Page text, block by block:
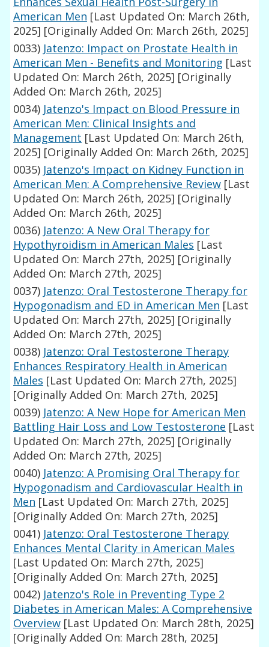
American Men [Last Updated On: March 26th,
2025] [Originally Added On: March 26th, 2025]
0033) Jatenzo: Impact on Prostate Health in
American Men - Benefits and Monitoring [Last
Updated On: March 26th, 2025] [Originally
Added On: March 26th, 2025]
0034) Jatenzo's Impact on Blood Pressure in
American Men: Clinical Insights and
Management [Last Updated On: March 26th,
2025] [Originally Added On: March 26th, 2025]
0035) Jatenzo's Impact on Kidney Function in
American Men: A Comprehensive Review [Last
Updated On: March 26th, 2025] [Originally
Added On: March 26th, 2025]
0036) Jatenzo: A New Oral Therapy for
Hypothyroidism in American Males [Last
Updated On: March 27th, 2025] [Originally
Added On: March 27th, 2025]
0037) Jatenzo: Oral Testosterone Therapy for
Hypogonadism and ED in American Men [Last
Updated On: March 27th, 2025] [Originally
Added On: March 27th, 2025]
0038) Jatenzo: Oral Testosterone Therapy
Enhances Respiratory Health in American
Males [Last Updated On: March 27th, 2025]
[Originally Added On: March 27th, 2025]
0039) Jatenzo: A New Hope for American Men
Battling Hair Loss and Low Testosterone [Last
Updated On: March 27th, 2025] [Originally
Added On: March 27th, 2025]
0040) Jatenzo: A Promising Oral Therapy for
Hypogonadism and Cardiovascular Health in
Men [Last Updated On: March 27th, 2025]
[Originally Added On: March 27th, 2025]
0041) Jatenzo: Oral Testosterone Therapy
Enhances Mental Clarity in American Males
[Last Updated On: March 27th, 2025]
[Originally Added On: March 27th, 2025]
0042) Jatenzo's Role in Preventing Type 2
Diabetes in American Males: A Comprehensive
Overview [Last Updated On: March 28th, 2025]
[Originally Added On: March 28th, 2025]